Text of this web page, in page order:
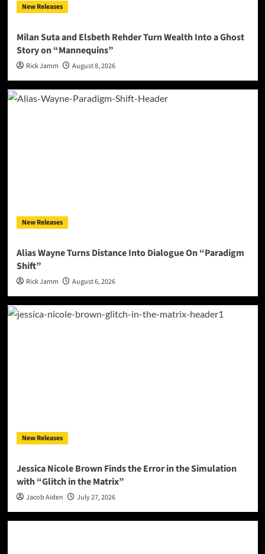
New Releases
Milan Suta and Elsbeth Rehder Turn Wealth Into a Ghost
Story on “Mannequins”
Rick Jamm August 8, 2026
New Releases
Alias Wayne Turns Distance Into Dialogue On “Paradigm
Shift”
Rick Jamm August 6, 2026
New Releases
Jessica Nicole Brown Finds the Error in the Simulation
with “Glitch in the Matrix”
Jacob Aiden July 27, 2026